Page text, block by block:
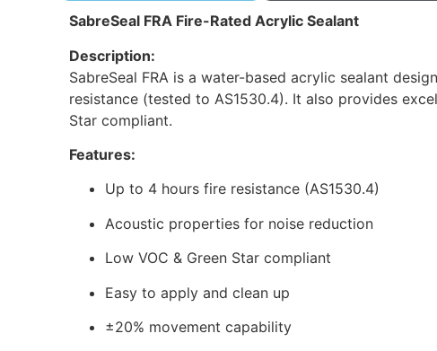
SabreSeal FRA Fire-Rated Acrylic Sealant
Description:
SabreSeal FRA is a water-based acrylic sealant
resistance (tested to AS1530.4). It also provides
Star compliant.
Features:
Up to 4 hours fire resistance (AS1530.4)
Acoustic properties for noise reduction
Low VOC & Green Star compliant
Easy to apply and clean up
±20% movement capability